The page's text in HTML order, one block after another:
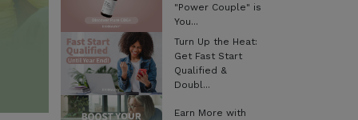
"Power Couple" is
You...
Turn Up the Heat:
Get Fast Start
Qualified &
Doubl...
Earn More with